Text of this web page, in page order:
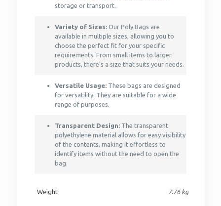
storage or transport.
Variety of Sizes:Our Poly Bags are
available in multiple sizes, allowing you to
choose the perfect fit for your specific
requirements. From small items to larger
products, there’s a size that suits your needs.
Versatile Usage:These bags are designed
for versatility. They are suitable for a wide
range of purposes.
Transparent Design:The transparent
polyethylene material allows for easy visibility
of the contents, making it effortless to
identify items without the need to open the
bag.
Weight 7.76 kg